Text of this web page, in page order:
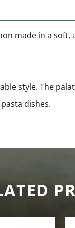
made in a soft,
style. The
dishes.